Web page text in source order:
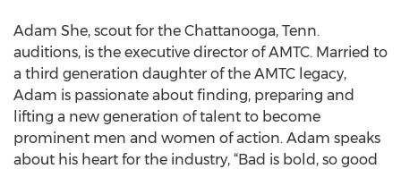
Adam She, scout for the Chattanooga, Tenn.
auditions, is the executive director of AMTC. Married to
a third generation daughter of the AMTC legacy,
Adam is passionate about finding, preparing and
lifting a new generation of talent to become
prominent men and women of action. Adam speaks
about his heart for the industry, “Bad is bold, so good